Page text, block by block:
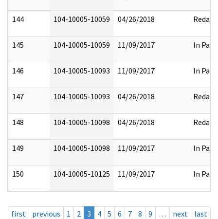
144 104-10005-10059 04/26/2018 Redact
145 104-10005-10059 11/09/2017 In Part
146 104-10005-10093 11/09/2017 In Part
147 104-10005-10093 04/26/2018 Redact
148 104-10005-10098 04/26/2018 Redact
149 104-10005-10098 11/09/2017 In Part
150 104-10005-10125 11/09/2017 In Part
first previous 1 2 3 4 5 6 7 8 9 … next last